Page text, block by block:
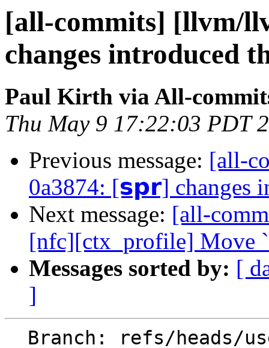
[all-commits] [llvm/
changes introduced
Paul Kirth via All-
Thu May 9 17:22:03 PDT
Previous message: [all-
0a3874: [𝘀𝗽𝗿] changes
Next message: [all-
[nfc][ctx_profile] Move
Messages sorted by: [
]